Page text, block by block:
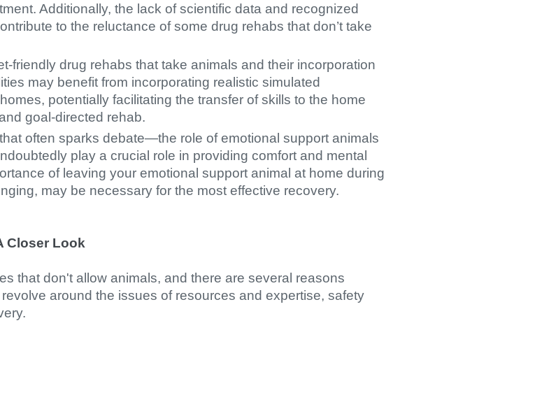
Additionally, the lack of scientific data and recognized
to the reluctance of some drug rehabs that don’t take
friendly drug rehabs that take animals and their incorporation
may benefit from incorporating realistic simulated
potentially facilitating the transfer of skills to the home
goal-directed rehab.
often sparks debate—the role of emotional support animals
play a crucial role in providing comfort and mental
of leaving your emotional support animal at home during
may be necessary for the most effective recovery.
Closer Look
that don't allow animals, and there are several reasons
around the issues of resources and expertise, safety